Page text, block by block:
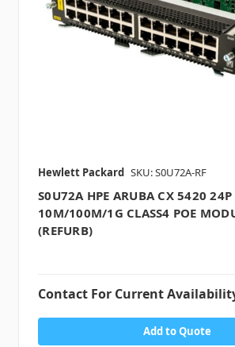
Hewlett Packard SKU: S0U72A-RF
S0U72A HPE ARUBA CX 5420 24P
10M/100M/1G CLASS4 POE
(REFURB)
Contact For Current
Add to Quote